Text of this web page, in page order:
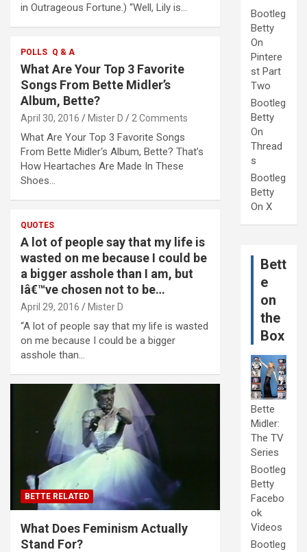
in Outrageous Fortune.) “Well, Lily is…
POLLS Q & A
What Are Your Top 3 Favorite
Songs From Bette Midler’s
Album, Bette?
April 30, 2016 Mister D 2 Comments
What Are Your Top 3 Favorite Songs
From Bette Midler‘s Album, Bette? That’s
How Heartaches Are Made In These
Shoes…
QUOTES
A lot of people say that my life is
wasted on me because I could be
a bigger asshole than I am, but
Iâ€™ve chosen not to be…
April 29, 2016 Mister D
“A lot of people say that my life is wasted
on me because I could be a bigger
asshole than…
BETTE RELATED
What Does Feminism Actually
Stand For?
Bootleg
Betty
On
Pintere
st Part
Two
Bootleg
Betty
On
Thread
s
Bootleg
Betty
On X
Bett
e
on
the
Box
Bette
Midler:
The TV
Series
Bootleg
Betty
Facebo
ok
Videos
Bootleg